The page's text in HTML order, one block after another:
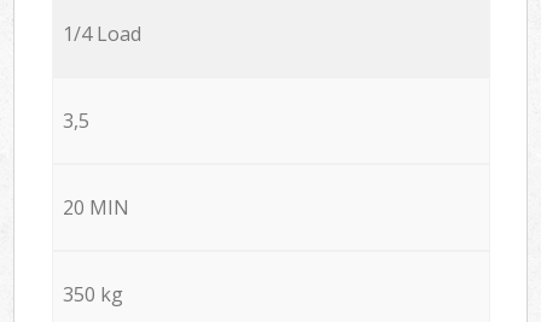
1/4 Load
3,5
20 MIN
350 kg